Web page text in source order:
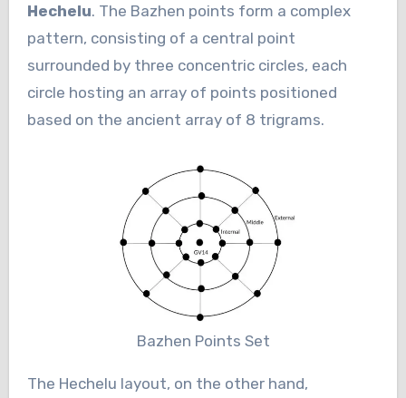
Hechelu. The Bazhen points form a complex
pattern, consisting of a central point
surrounded by three concentric circles, each
circle hosting an array of points positioned
based on the ancient array of 8 trigrams.
Bazhen Points Set
The Hechelu layout, on the other hand,